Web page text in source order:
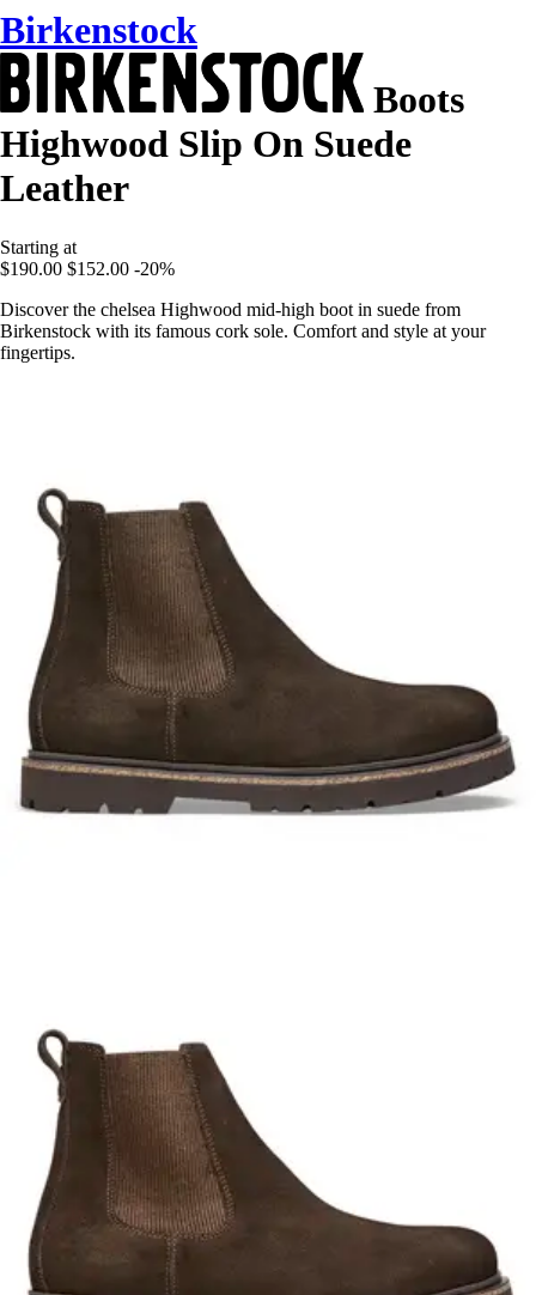
Birkenstock
Boots
Highwood Slip On Suede
Leather
Starting at
$190.00 $152.00 -20%
Discover the chelsea Highwood mid-high boot in suede from
Birkenstock with its famous cork sole. Comfort and style at your
fingertips.